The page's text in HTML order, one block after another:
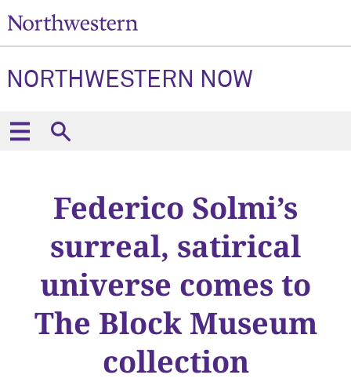
NORTHWESTERN NOW
Federico Solmi’s
surreal, satirical
universe comes to
The Block Museum
collection